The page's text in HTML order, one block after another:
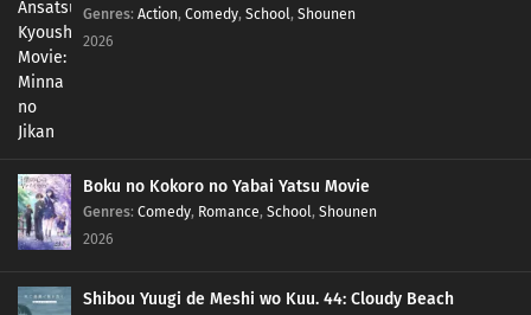
Genres: Action, Comedy, School, Shounen
2026
Boku no Kokoro no Yabai Yatsu Movie
Genres: Comedy, Romance, School, Shounen
2026
Shibou Yuugi de Meshi wo Kuu. 44: Cloudy Beach